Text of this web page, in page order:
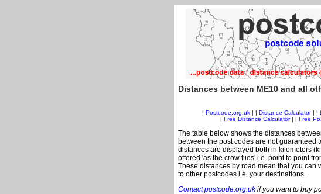
Distances between ME10 and all
Postcode.org.uk| | Distance Calculator| |
Free Distance Calculator| | Free
The table below shows the distances
between the post codes are not guaranteed
distances are displayed both in kilometers
offered 'as the crow flies' i.e. point to point
These distances by road mean that you can
to other postcodes i.e. your destinations.
Contact postcode.org.ukif you want to buy